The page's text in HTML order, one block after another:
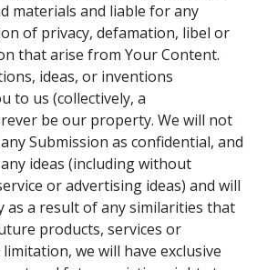
materials and liable for any
of privacy, defamation, libel or
that arise from Your Content.
ideas, or inventions
to us (collectively, a
be our property. We will not
Submission as confidential, and
ideas (including without
or advertising ideas) and will
as a result of any similarities that
products, services or
we will have exclusive